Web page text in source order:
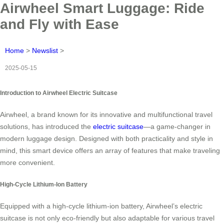
Airwheel Smart Luggage: Ride
and Fly with Ease
Home > Newslist >
2025-05-15
Introduction to Airwheel Electric Suitcase
Airwheel, a brand known for its innovative and multifunctional travel
solutions, has introduced the electric suitcase—a game-changer in
modern luggage design. Designed with both practicality and style in
mind, this smart device offers an array of features that make traveling
more convenient.
High-Cycle Lithium-Ion Battery
Equipped with a high-cycle lithium-ion battery, Airwheel’s electric
suitcase is not only eco-friendly but also adaptable for various travel